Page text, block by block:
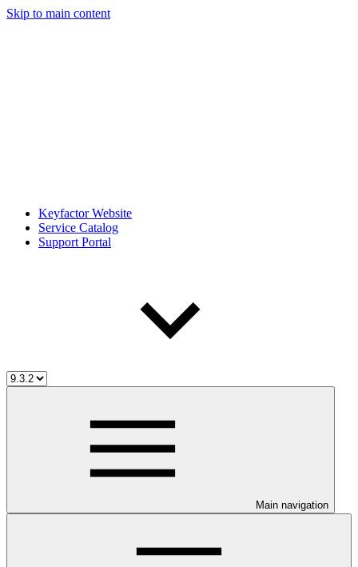
Skip to main content
Keyfactor Website
Service Catalog
Support Portal
Main navigation